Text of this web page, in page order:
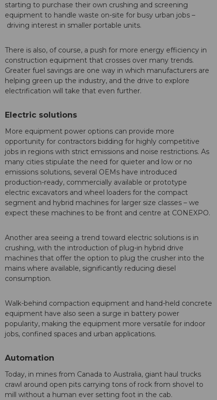
starting to purchase their own crushing and screening
equipment to handle waste on-site for busy urban jobs –
driving interest in smaller portable units.
There is also, of course, a push for more energy efficiency in
construction equipment that crosses over many trends.
Greater fuel savings are one way in which manufacturers are
helping green up the industry, and the drive to explore
electrification will take that even further.
Electric solutions
More equipment power options can provide more
opportunity for contractors bidding for highly competitive
jobs in regions with strict emissions and noise restrictions. As
many cities stipulate the need for quieter and low or no
emissions solutions, several OEMs have introduced
production-ready, commercially available or prototype
electric excavators and wheel loaders for the compact
segment and hybrid machines for larger size classes – we
expect these machines to be front and centre at CONEXPO.
Another area seeing a trend toward electric solutions is in
crushing, with the introduction of plug-in hybrid drive
machines that offer the option to plug the crusher into the
mains where available, significantly reducing diesel
consumption.
Walk-behind compaction equipment and hand-held concrete
equipment have also seen a surge in battery power
popularity, making the equipment more versatile for indoor
jobs, confined spaces and urban applications.
Automation
Today, in mines from Canada to Australia, giant haul trucks
crawl around open pits carrying tons of rock from shovel to
mill without a human ever setting foot in the cab.